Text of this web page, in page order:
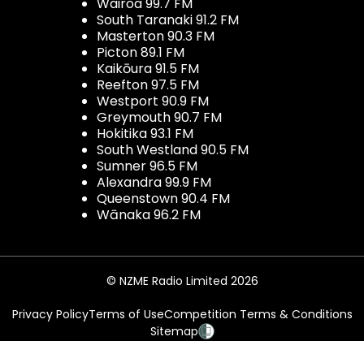
Wairoa 99.7 FM
South Taranaki 91.2 FM
Masterton 90.3 FM
Picton 89.1 FM
Kaikōura 91.5 FM
Reefton 97.5 FM
Westport 90.9 FM
Greymouth 90.7 FM
Hokitika 93.1 FM
South Westland 90.5 FM
Sumner 96.5 FM
Alexandra 99.9 FM
Queenstown 90.4 FM
Wānaka 96.2 FM
© NZME Radio Limited 2026
Privacy PolicyTerms of UseCompetition Terms & Conditions
Sitemap